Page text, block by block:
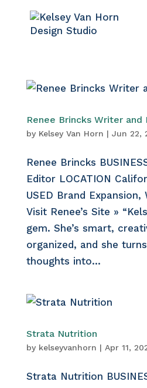
Renee Brincks Writer and
by Kelsey Van Horn | Jun 22,
Renee Brincks
Editor LOCATION
USED Brand Expansion,
Visit Renee’s Site »
gem. She’s smart,
organized, and she
thoughts into...
Strata Nutrition
by kelseyvanhorn | Apr 11,
Strata Nutrition